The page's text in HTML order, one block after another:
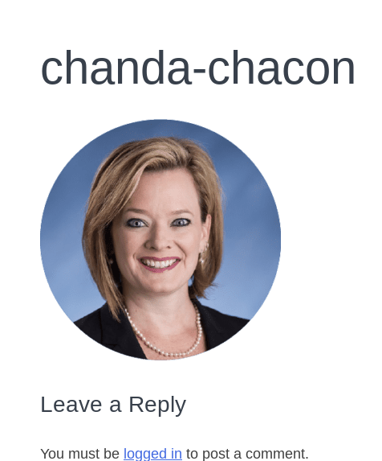
chanda-chacon
Leave a Reply
You must be logged in to post a comment.